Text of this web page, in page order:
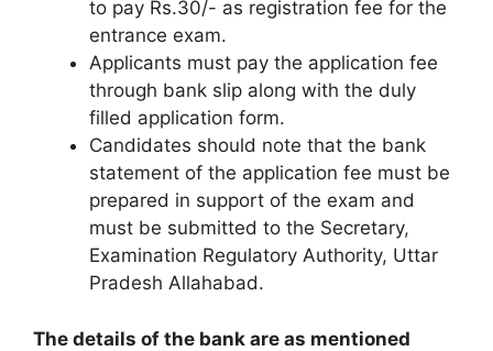
to pay Rs.30/- as registration fee for the
entrance exam.
Applicants must pay the application fee
through bank slip along with the duly
filled application form.
Candidates should note that the bank
statement of the application fee must be
prepared in support of the exam and
must be submitted to the Secretary,
Examination Regulatory Authority, Uttar
Pradesh Allahabad.
The details of the bank are as mentioned